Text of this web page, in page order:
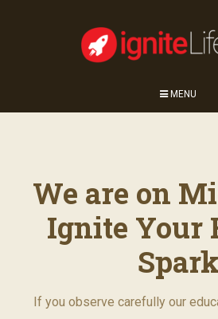
MENU
We are on
Ignite Your
Spark
If you observe carefully our